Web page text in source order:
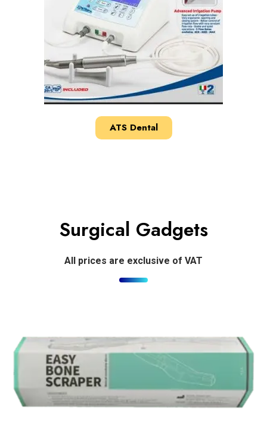
ATS Dental
Surgical Gadgets
All prices are exclusive of VAT